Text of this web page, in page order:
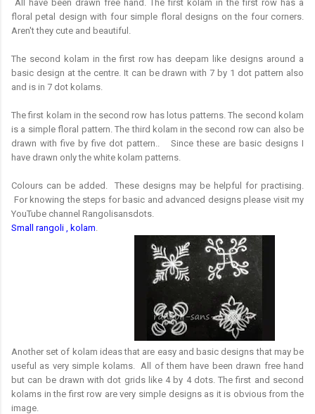
All have been drawn free hand. The first kolam in the first row has a
floral petal design with four simple floral designs on the four corners.
Aren't they cute and beautiful.
The second kolam in the first row has deepam like designs around a
basic design at the centre. It can be drawn with 7 by 1 dot pattern also
and is in 7 dot kolams.
The first kolam in the second row has lotus patterns. The second kolam
is a simple floral pattern. The third kolam in the second row can also be
drawn with five by five dot pattern.. Since these are basic designs I
have drawn only the white kolam patterns.
Colours can be added. These designs may be helpful for practising.
For knowing the steps for basic and advanced designs please visit my
YouTube channel Rangolisansdots.
Small rangoli , kolam
Another set of kolam ideas that are easy and basic designs that may be
useful as very simple kolams. All of them have been drawn free hand
but can be drawn with dot grids like 4 by 4 dots. The first and second
kolams in the first row are very simple designs as it is obvious from the
image.